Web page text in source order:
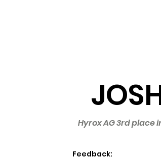
Hyrox AG 3rd place
Feedback: